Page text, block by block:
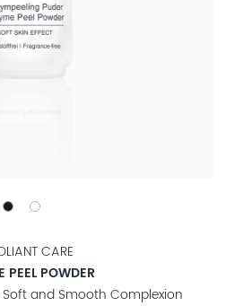
CARE
PEEL POWDER
and Smooth Complexion